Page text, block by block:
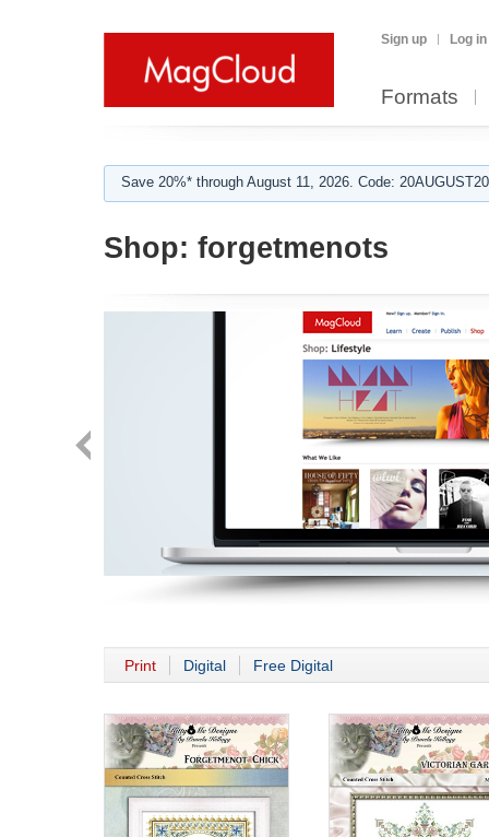
Sign up Log in
Formats
Save 20%* through August 11, 2026. Code:
Shop: forgetmenots
Print Digital Free Digital